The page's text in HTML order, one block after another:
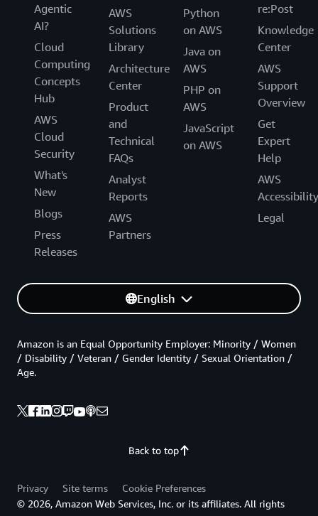
Agentic
AI?
Cloud
Computing
Concepts
Hub
AWS
Cloud
Security
What's
New
Blogs
Press
Releases
AWS
Solutions
Library
Architecture
Center
Product
and
Technical
FAQs
Analyst
Reports
AWS
Partners
Python
on AWS
Java on
AWS
PHP on
AWS
JavaScript
on AWS
re:Post
Knowledge
Center
AWS
Support
Overview
Get
Expert
Help
AWS
Accessibility
Legal
English
Back to top
Amazon is an Equal Opportunity Employer: Minority / Women
/ Disability / Veteran / Gender Identity / Sexual Orientation /
Age.
Privacy Site terms
Cookie Preferences
© 2026, Amazon Web Services, Inc. or its affiliates. All rights